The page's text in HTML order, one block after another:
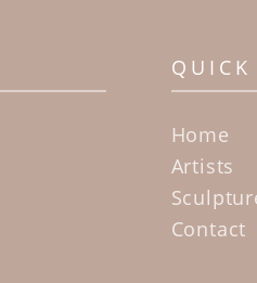
Home
Artists
Contact